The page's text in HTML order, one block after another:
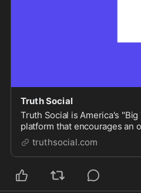
Truth Social
Truth Social is America's
platform that encourages an
global conversation without
of political ideology.
truthsocial.com